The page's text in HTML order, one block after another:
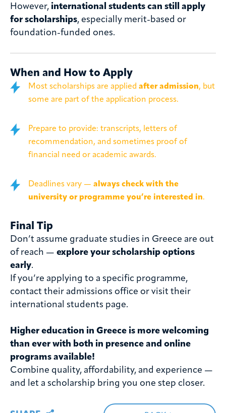
However, international students can still apply
for scholarships, especially merit-based or
foundation-funded ones.
When and How to Apply
Most scholarships are applied after admission, but
some are part of the application process.
Prepare to provide: transcripts, letters of
recommendation, and sometimes proof of
financial need or academic awards.
Deadlines vary — always check with the
university or programme you’re interested in.
Final Tip
Don’t assume graduate studies in Greece are out
of reach — explore your scholarship options
early.
If you’re applying to a specific programme,
contact their admissions office or visit their
international students page.
Higher education in Greece is more welcoming
than ever with both in presence and online
programs available!
Combine quality, affordability, and experience —
and let a scholarship bring you one step closer.